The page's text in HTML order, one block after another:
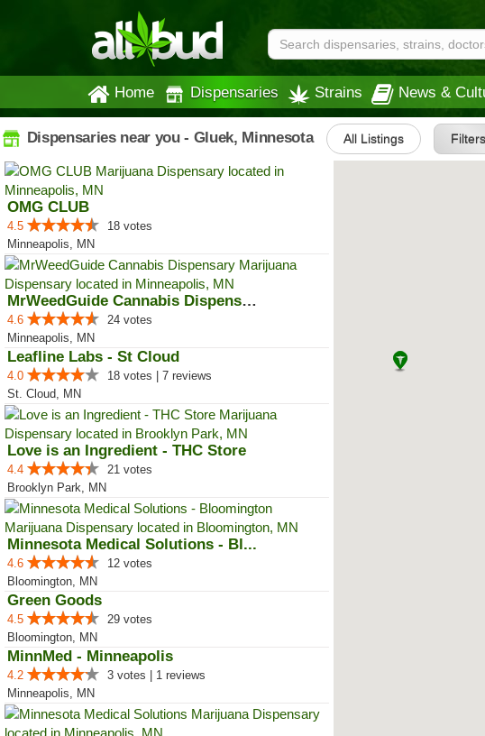
Home Dispensaries Strains News &
Dispensaries near you - Gluek, Minnesota All Listings
OMG CLUB
4.5
18 votes
Minneapolis, MN
MrWeedGuide Cannabis Dispensary
4.6
24 votes
Minneapolis, MN
Leafline Labs - St Cloud
4.0
18 votes | 7 reviews
St. Cloud, MN
Love is an Ingredient - THC Store
4.4
21 votes
Brooklyn Park, MN
Minnesota Medical Solutions - Bl...
4.6
12 votes
Bloomington, MN
Green Goods
4.5
29 votes
Bloomington, MN
MinnMed - Minneapolis
4.2
3 votes | 1 reviews
Minneapolis, MN